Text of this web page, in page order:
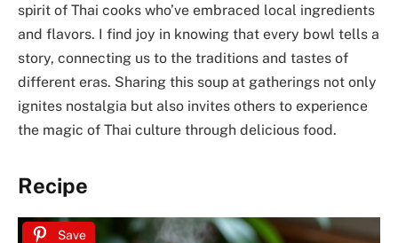
spirit of Thai cooks who’ve embraced local ingredients
and flavors. I find joy in knowing that every bowl tells a
story, connecting us to the traditions and tastes of
different eras. Sharing this soup at gatherings not only
ignites nostalgia but also invites others to experience
the magic of Thai culture through delicious food.
Recipe
Save